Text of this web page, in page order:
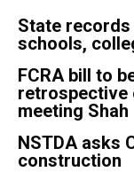
State
schools,
FCRA bill to
retrospective
meeting Shah
NSTDA asks
construction